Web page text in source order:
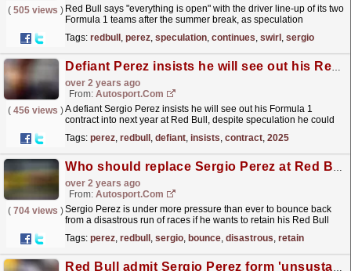
( 505 views ) Red Bull says "everything is open" with the driver line-up of its two
Formula 1 teams after the summer break, as speculation
Tags: redbull , perez, speculation, continues, swirl , sergio
Defiant Perez insists he will see out his Red Bull F1 contract into 2025
over 2 years ago
From: Autosport.com
( 456 views )A defiant Sergio Perez insists he will see out his Formula 1
contract into next year at Red Bull, despite speculation he could
Tags: perez, redbull , defiant, insists, contract, 2025
Who should replace Sergio Perez at Red Bull? Our writers have their say
over 2 years ago
From: Autosport.com
( 704 views )Sergio Perez is under more pressure than ever to bounce back
from a disastrous run of races if he wants to retain his Red Bull
Tags: perez, redbull , sergio, bounce, disastrous, retain
Red Bull admit Sergio Perez form 'unsustainable' as contract clause rumours swirl